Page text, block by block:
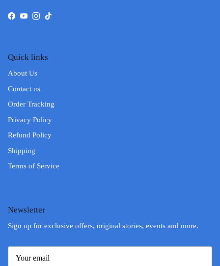
Facebook
YouTube
Instagram
TikTok
Quick links
About Us
Contact us
Order Tracking
Privacy Policy
Refund Policy
Shipping
Terms of Service
Newsletter
Sign up for exclusive offers, original stories, events and more.